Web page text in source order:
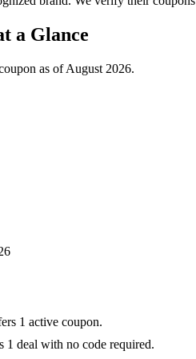
a Glance
as of August 2026.
1 active coupon.
1 deal with no code required.